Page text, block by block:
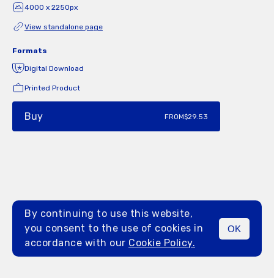
MENU
4000 x 2250px
View standalone page
Formats
Digital Download
Printed Product
Buy FROM$29.53
By continuing to use this website,
you consent to the use of cookies in
accordance with our Cookie Policy.
OK